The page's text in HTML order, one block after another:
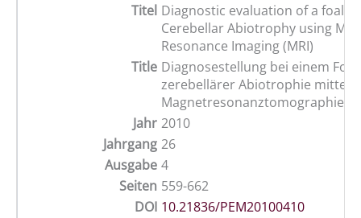
Titel Diagnostic evaluation of a foal
Cerebellar Abiotrophy using
Resonance Imaging (MRI)
Title Diagnosestellung bei einem
zerebellärer Abiotrophie mittels
Magnetresonanztomographie
Jahr 2010
Jahrgang 26
Ausgabe 4
Seiten 559-662
DOI 10.21836/PEM20100410